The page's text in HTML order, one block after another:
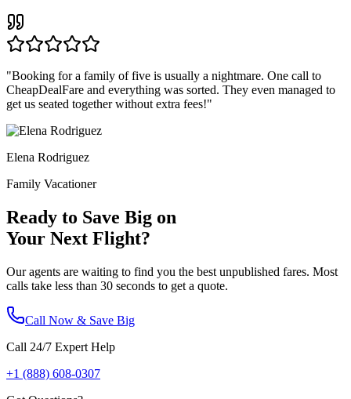
"Booking for a family of five is usually a nightmare. One call to
CheapDealFare and everything was sorted. They even managed to
get us seated together without extra fees!"
Elena Rodriguez
Family Vacationer
Ready to Save Big on
Your Next Flight?
Our agents are waiting to find you the best unpublished fares. Most
calls take less than 30 seconds to get a quote.
Call Now & Save Big
Call 24/7 Expert Help
+1 (888) 608-0307